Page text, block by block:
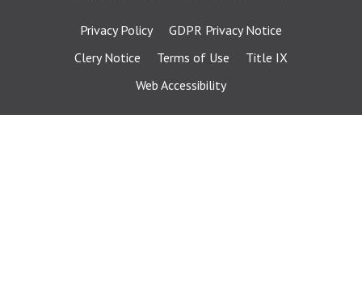
Privacy Policy
GDPR Privacy Notice
Clery Notice
Terms of Use
Title IX
Web Accessibility